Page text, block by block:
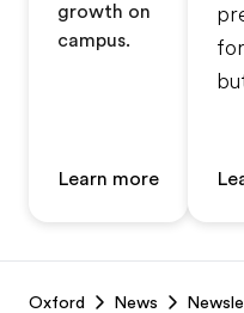
growth on
campus.
Learn more
Oxford News